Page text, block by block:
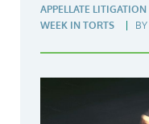
APPELLATE LITIGATION
WEEK IN TORTS
BY